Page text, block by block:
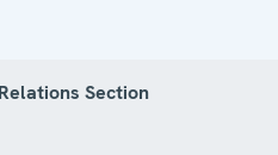
Section